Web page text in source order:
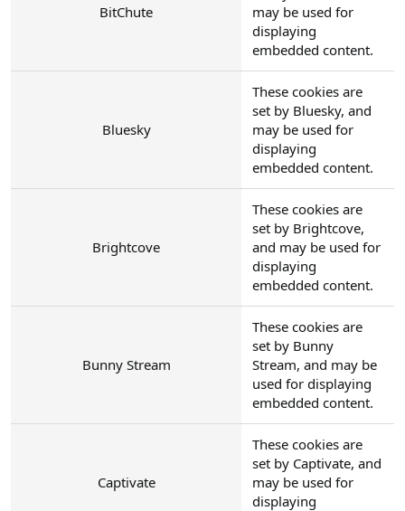
BitChute
may be used for
displaying
embedded content.
Bluesky
These cookies are
set by Bluesky, and
may be used for
displaying
embedded content.
Brightcove
These cookies are
set by Brightcove,
and may be used for
displaying
embedded content.
Bunny Stream
These cookies are
set by Bunny
Stream, and may be
used for displaying
embedded content.
Captivate
These cookies are
set by Captivate, and
may be used for
displaying